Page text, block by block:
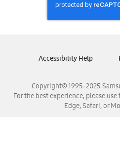
Samsung
Samsung
Samsung
Copyright© 1995-2025
For the best experience, please
Edge, Safari, or
Accessibility Help